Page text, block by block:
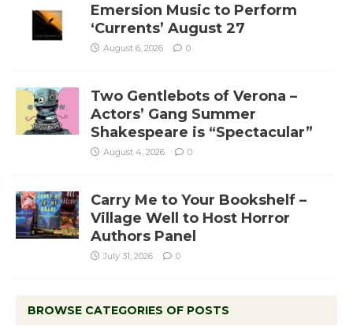
Emersion Music to Perform
‘Currents’ August 27
August 6, 2026 0
Two Gentlebots of Verona –
Actors’ Gang Summer
Shakespeare is “Spectacular”
August 4, 2026 0
Carry Me to Your Bookshelf –
Village Well to Host Horror
Authors Panel
July 31, 2026 0
BROWSE CATEGORIES OF POSTS